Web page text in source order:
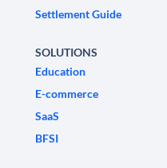
Settlement Guide
SOLUTIONS
Education
E-commerce
SaaS
BFSI